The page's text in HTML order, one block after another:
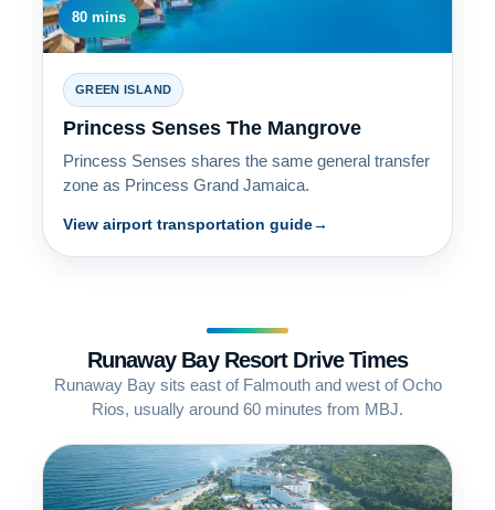
80 mins
GREEN ISLAND
Princess Senses The Mangrove
Princess Senses shares the same general transfer
zone as Princess Grand Jamaica.
View airport transportation guide
Runaway Bay Resort Drive Times
Runaway Bay sits east of Falmouth and west of Ocho
Rios, usually around 60 minutes from MBJ.